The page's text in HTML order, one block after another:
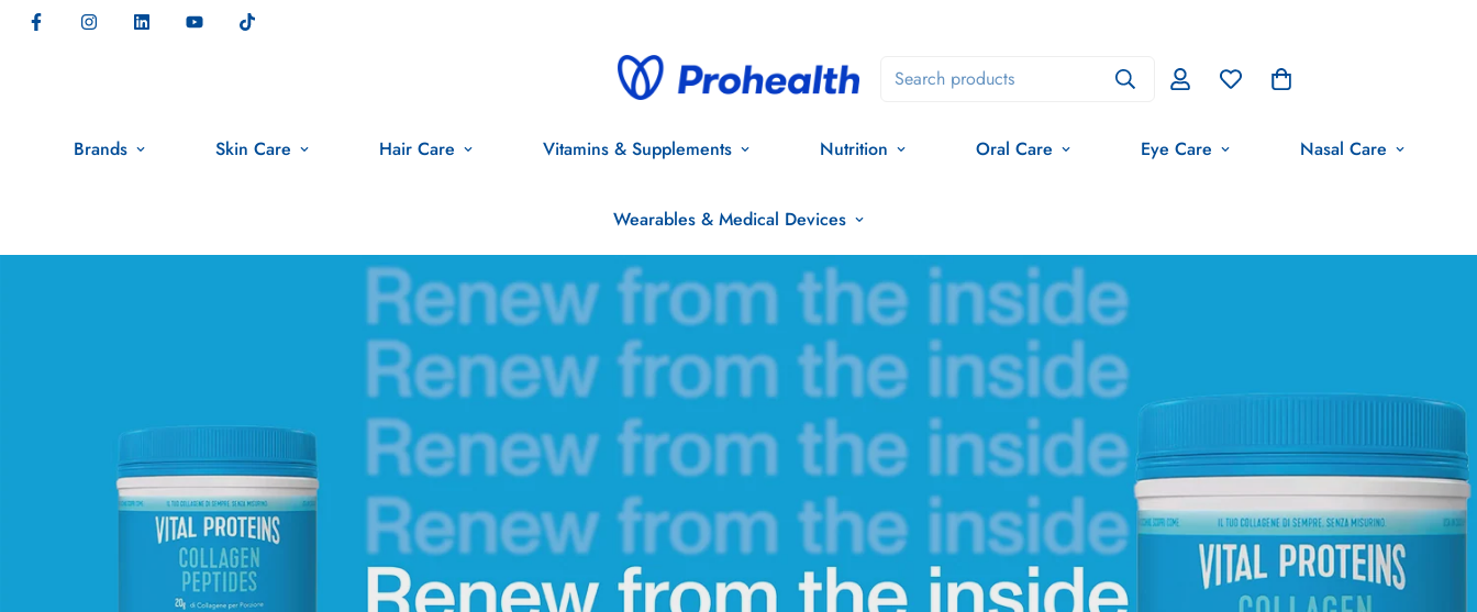
Search products
Brands Skin Care Hair Care Vitamins & Supplements Nutrition Oral Care Eye Care Nasal Care
Wearables & Medical Devices